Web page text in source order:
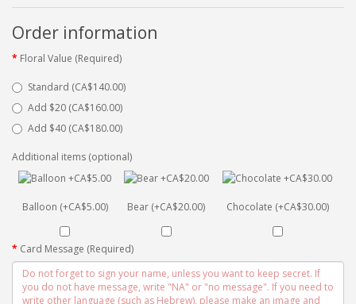
Order information
Floral Value (Required)
Standard (CA$140.00)
Add $20 (CA$160.00)
Add $40 (CA$180.00)
Additional items (optional)
Balloon (+CA$5.00) Bear (+CA$20.00) Chocolate (+CA$30.00)
Card Message (Required)